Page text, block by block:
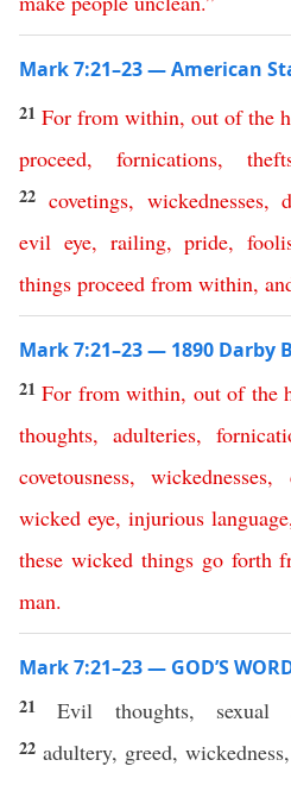
Mark 7:21–23 — American
21 For from within, out of the
proceed, fornications,
22 covetings, wickednesses,
evil eye, railing,pride,
things proceed from within,
Mark 7:21–23 — 1890 Darby
21For from within, out of the
thoughts,adulteries,
covetousness,wickednesses,
wicked eye, injurious language
these wicked things go forth
man.
Mark 7:21–23 — GOD’S
21Evil thoughts, sexual
22 adultery, greed,